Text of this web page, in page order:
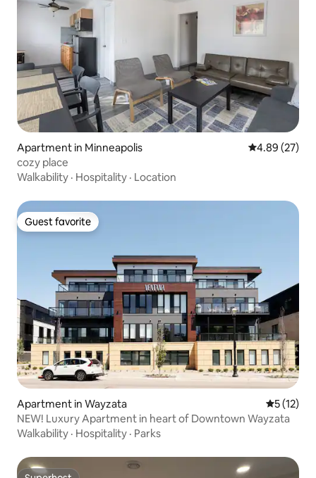
Apartment in Minneapolis 4.89 out of 5
4.89 (27)
cozy place
Walkability · Hospitality · Location
Guest favorite
Guest favorite
Apartment in Wayzata 5 out of 5
5 (12)
NEW! Luxury Apartment in heart of Downtown Wayzata
Walkability · Hospitality · Parks